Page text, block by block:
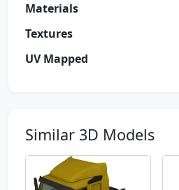
Materials
Textures
UV Mapped
Similar 3D Models